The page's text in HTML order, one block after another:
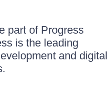
part of Progress
is the leading
and digital